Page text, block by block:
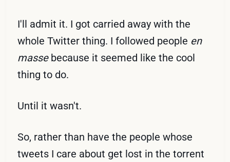
I'll admit it. I got carried away with the
whole Twitter thing. I followed people en
massebecause it seemed like the cool
thing to do.
Until it wasn't.
So, rather than have the people whose
tweets I care about get lost in the torrent